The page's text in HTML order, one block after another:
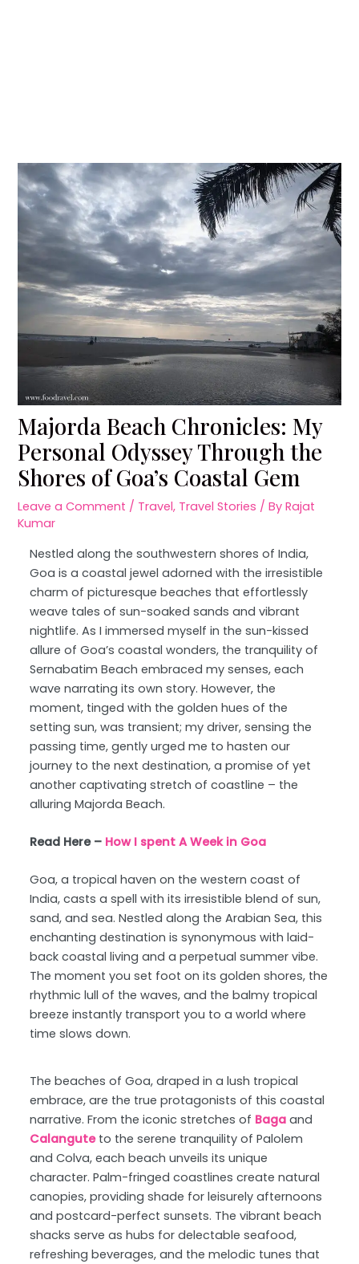
Majorda Beach Chronicles: My
Personal Odyssey Through the
Shores of Goa’s Coastal Gem
Leave a Comment / Travel, Travel Stories / ByRajat
Kumar
Nestled along the southwestern shores of India,
Goa is a coastal jewel adorned with the irresistible
charm of picturesque beaches that effortlessly
weave tales of sun-soaked sands and vibrant
nightlife. As I immersed myself in the sun-kissed
allure of Goa’s coastal wonders, the tranquility of
Sernabatim Beach embraced my senses, each
wave narrating its own story. However, the
moment, tinged with the golden hues of the
setting sun, was transient; my driver, sensing the
passing time, gently urged me to hasten our
journey to the next destination, a promise of yet
another captivating stretch of coastline – the
alluring Majorda Beach.
Read Here – How I spent A Week in Goa
Goa, a tropical haven on the western coast of
India, casts a spell with its irresistible blend of sun,
sand, and sea. Nestled along the Arabian Sea, this
enchanting destination is synonymous with laid-
back coastal living and a perpetual summer vibe.
The moment you set foot on its golden shores, the
rhythmic lull of the waves, and the balmy tropical
breeze instantly transport you to a world where
time slows down.
The beaches of Goa, draped in a lush tropical
embrace, are the true protagonists of this coastal
narrative. From the iconic stretches of Baga and
Calanguteto the serene tranquility of Palolem
and Colva, each beach unveils its unique
character. Palm-fringed coastlines create natural
canopies, providing shade for leisurely afternoons
and postcard-perfect sunsets. The vibrant beach
shacks serve as hubs for delectable seafood,
refreshing beverages, and the melodic tunes that